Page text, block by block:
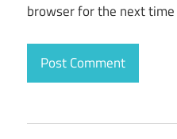
browser for the next